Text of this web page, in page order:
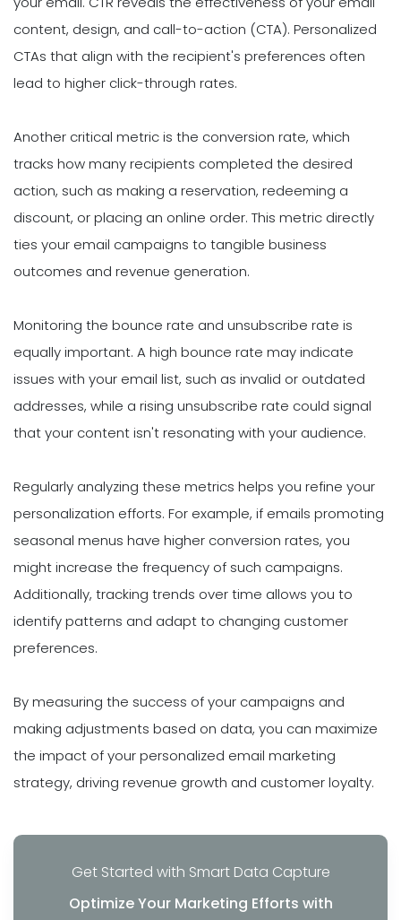
content, design, and call-to-action (CTA). Personalized
CTAs that align with the recipient's preferences often
lead to higher click-through rates.
Another critical metric is the conversion rate, which
tracks how many recipients completed the desired
action, such as making a reservation, redeeming a
discount, or placing an online order. This metric directly
ties your email campaigns to tangible business
outcomes and revenue generation.
Monitoring the bounce rate and unsubscribe rate is
equally important. A high bounce rate may indicate
issues with your email list, such as invalid or outdated
addresses, while a rising unsubscribe rate could signal
that your content isn't resonating with your audience.
Regularly analyzing these metrics helps you refine your
personalization efforts. For example, if emails promoting
seasonal menus have higher conversion rates, you
might increase the frequency of such campaigns.
Additionally, tracking trends over time allows you to
identify patterns and adapt to changing customer
preferences.
By measuring the success of your campaigns and
making adjustments based on data, you can maximize
the impact of your personalized email marketing
strategy, driving revenue growth and customer loyalty.
Get Started with Smart Data Capture
Optimize Your Marketing Efforts with